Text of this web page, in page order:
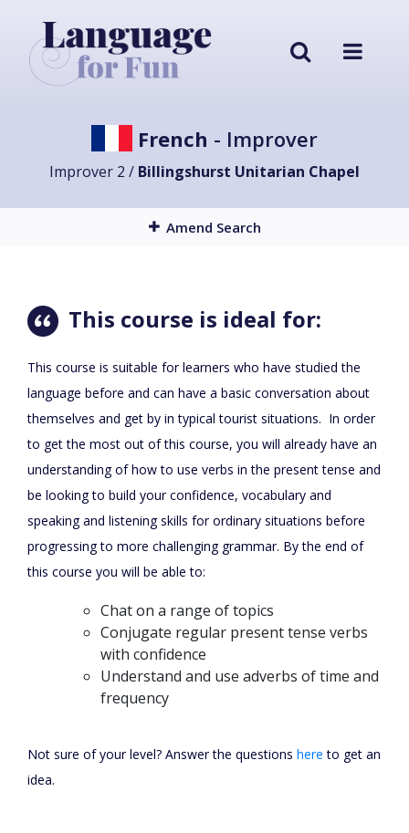
French - Improver
Improver 2 / Billingshurst Unitarian Chapel
Amend Search
This course is ideal for:
This course is suitable for learners who have studied the
language before and can have a basic conversation about
themselves and get by in typical tourist situations. In order
to get the most out of this course, you will already have an
understanding of how to use verbs in the present tense and
be looking to build your confidence, vocabulary and
speaking and listening skills for ordinary situations before
progressing to more challenging grammar. By the end of
this course you will be able to:
Chat on a range of topics
Conjugate regular present tense verbs
with confidence
Understand and use adverbs of time and
frequency
Not sure of your level? Answer the questions here to get an
idea.